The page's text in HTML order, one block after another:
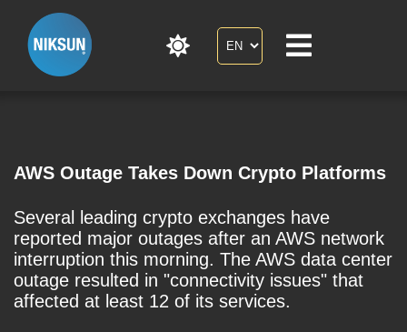
AWS Outage Takes Down Crypto Platforms
Several leading crypto exchanges have
reported major outages after an AWS network
interruption this morning. The AWS data center
outage resulted in "connectivity issues" that
affected at least 12 of its services.